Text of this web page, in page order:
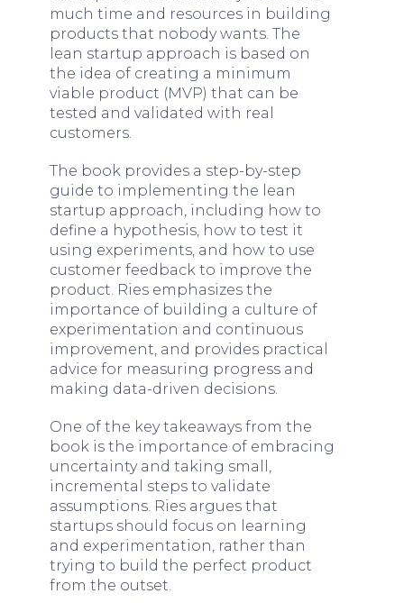
much time and resources in building
products that nobody wants. The
lean startup approach is based on
the idea of creating a minimum
viable product (MVP) that can be
tested and validated with real
customers.
The book provides a step-by-step
guide to implementing the lean
startup approach, including how to
define a hypothesis, how to test it
using experiments, and how to use
customer feedback to improve the
product. Ries emphasizes the
importance of building a culture of
experimentation and continuous
improvement, and provides practical
advice for measuring progress and
making data-driven decisions.
One of the key takeaways from the
book is the importance of embracing
uncertainty and taking small,
incremental steps to validate
assumptions. Ries argues that
startups should focus on learning
and experimentation, rather than
trying to build the perfect product
from the outset.